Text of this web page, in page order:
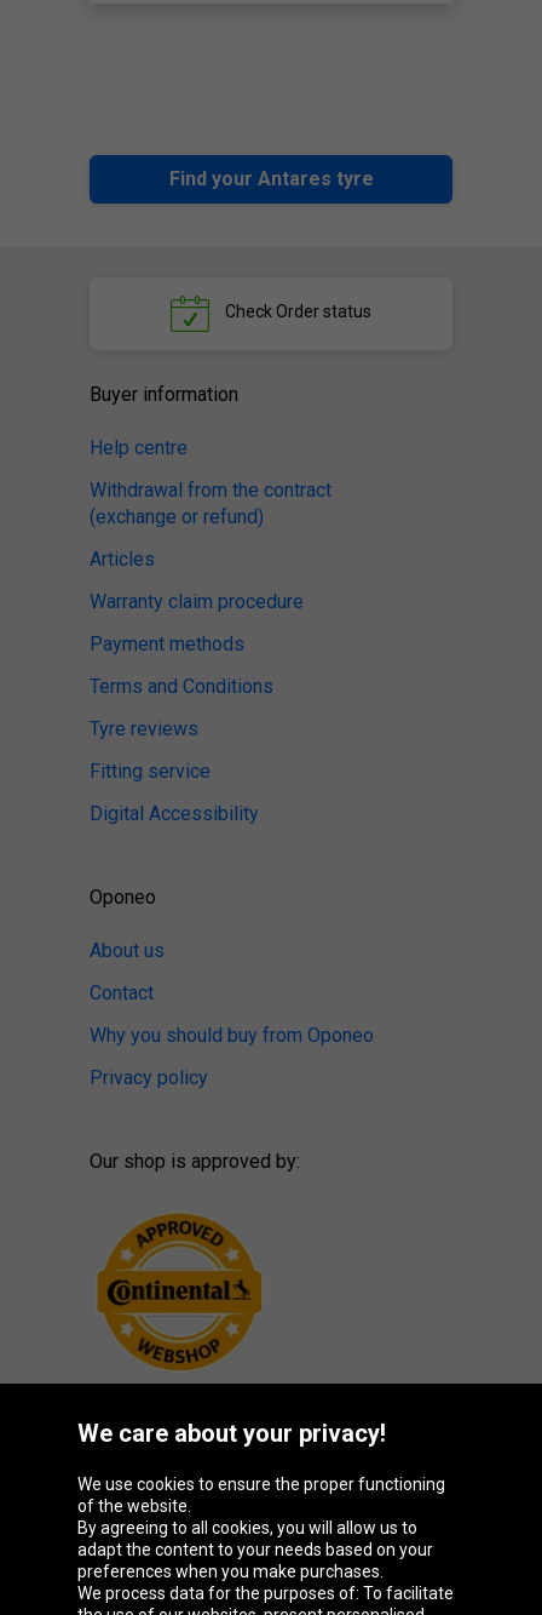
Find your Antares tyre
Check Order status
Buyer information
Help centre
Withdrawal from the contract
(exchange or refund)
Articles
Warranty claim procedure
Payment methods
Terms and Conditions
Tyre reviews
Fitting service
Digital Accessibility
Oponeo
About us
Contact
Why you should buy from Oponeo
Privacy policy
Our shop is approved by:
Oponeo Group
Belgique
Česká
republika
Deutschland España
We care about your privacy!
We use cookies to ensure the proper functioning
of the website.
By agreeing to all cookies, you will allow us to
adapt the content to your needs based on your
preferences when you make purchases.
We process data for the purposes of: To facilitate